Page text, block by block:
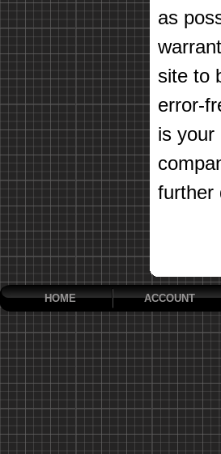
as
site to
error-
is your
further
HOME ACCOUNT